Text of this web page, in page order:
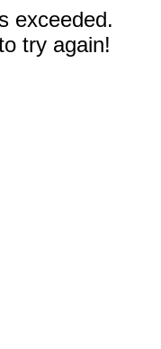
exceeded.
try again!